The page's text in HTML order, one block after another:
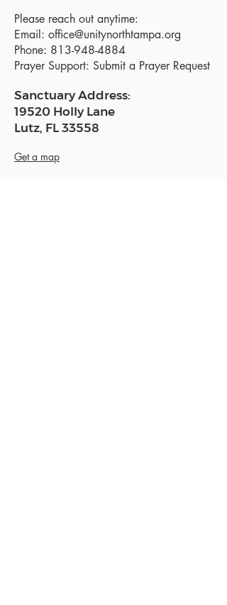
Please reach out anytime:
Email: office@unitynorthtampa.org
Phone: 813-948-4884
Prayer Support: Submit a Prayer Request
Sanctuary Address:
19520 Holly Lane
Lutz, FL 33558
Get a map